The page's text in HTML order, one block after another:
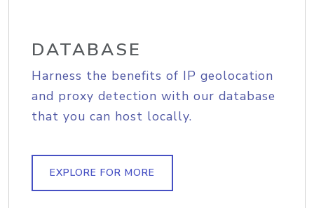
DATABASE
Harness the benefits of IP geolocation
and proxy detection with our database
that you can host locally.
EXPLORE FOR MORE